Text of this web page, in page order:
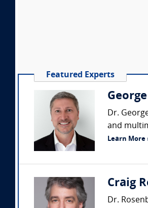
Featured Experts
Dr.
and
Learn More
Craig
Dr.